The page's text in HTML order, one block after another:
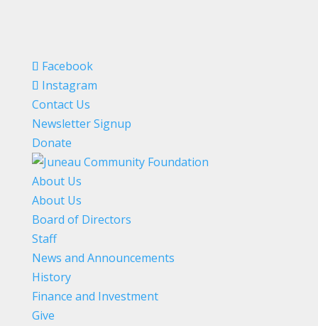
Facebook
Instagram
Contact Us
Newsletter Signup
Donate
About Us
About Us
Board of Directors
Staff
News and Announcements
History
Finance and Investment
Give